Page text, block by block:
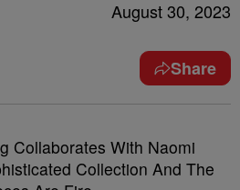
August 30, 2023
Share